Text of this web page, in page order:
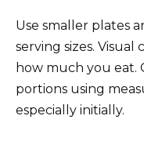
Use smaller plates
serving sizes.
how much you eat.
portions using
especially initially.